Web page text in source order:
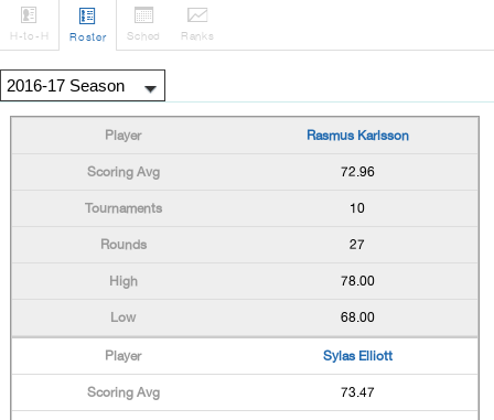

H-to-H

Roster

Sched

Ranks
Rasmus Karlsson
72.96
10
27
78.00
68.00
Sylas Elliott
73.47